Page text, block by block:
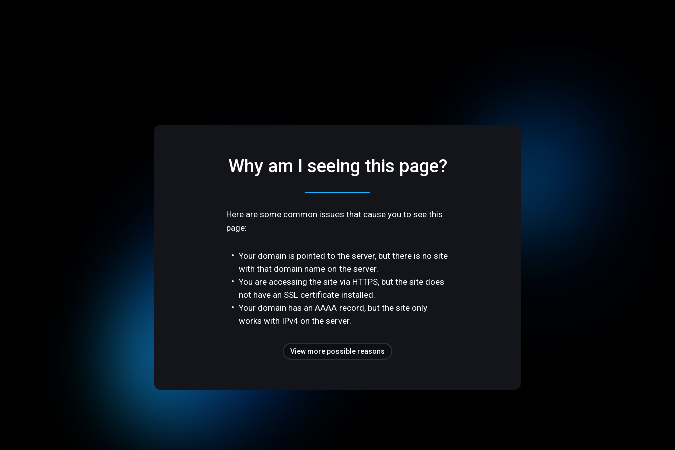
Why am I seeing this page?
Here are some common issues that cause you to see this
page:
Your domain is pointed to the server, but there is no site
with that domain name on the server.
You are accessing the site via HTTPS, but the site does
not have an SSL certificate installed.
Your domain has an AAAA record, but the site only
works with IPv4 on the server.
View more possible reasons